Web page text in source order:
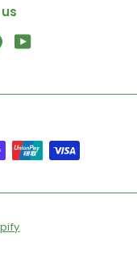
FacebookYouTube